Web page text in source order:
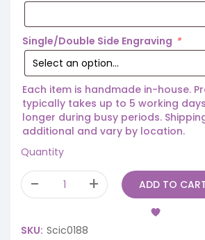
Single/Double Side Engraving *
Each item is handmade in-house.
typically takes up to 5 working
longer during busy periods.
additional and vary by location.
Quantity
ADD TO
SKU: Scic0188